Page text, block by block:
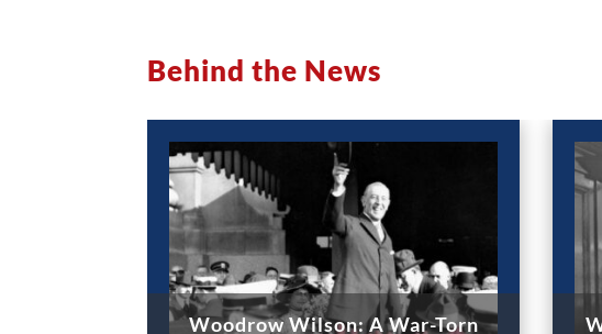
Behind the News
Woodrow Wilson: A War-Torn